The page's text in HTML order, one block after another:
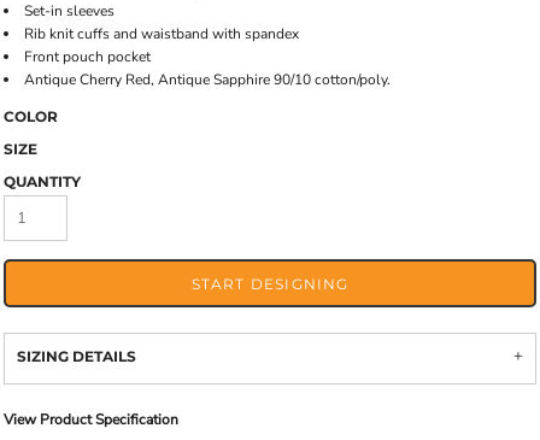
Set-in sleeves
Rib knit cuffs and waistband with spandex
Front pouch pocket
Antique Cherry Red, Antique Sapphire 90/10 cotton/poly.
COLOR
SIZE
QUANTITY
START DESIGNING
SIZING DETAILS
View Product Specification